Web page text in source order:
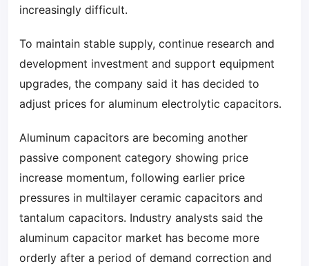
increasingly difficult.
To maintain stable supply, continue research and
development investment and support equipment
upgrades, the company said it has decided to
adjust prices for aluminum electrolytic capacitors.
Aluminum capacitors are becoming another
passive component category showing price
increase momentum, following earlier price
pressures in multilayer ceramic capacitors and
tantalum capacitors. Industry analysts said the
aluminum capacitor market has become more
orderly after a period of demand correction and